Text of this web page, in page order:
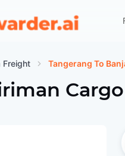
Freight Tangerang To